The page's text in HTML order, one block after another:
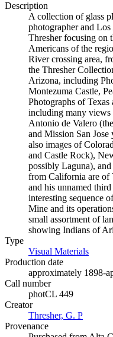
Description
A collection of glass
photographer and Los
Thresher focusing on
Americans of the
River crossing area,
the Thresher
Arizona, including
Montezuma Castle,
Photographs of
including many views
Antonio de Valero
and Mission San
also images of
and Castle Rock),
possibly Laguna),
from California are of
and his unnamed
interesting sequence
Mine and its
small assortment of
showing Indians of
Type
Visual Materials
Production date
approximately 1898-
Call number
photCL 449
Creator
Thresher, G. P
Provenance